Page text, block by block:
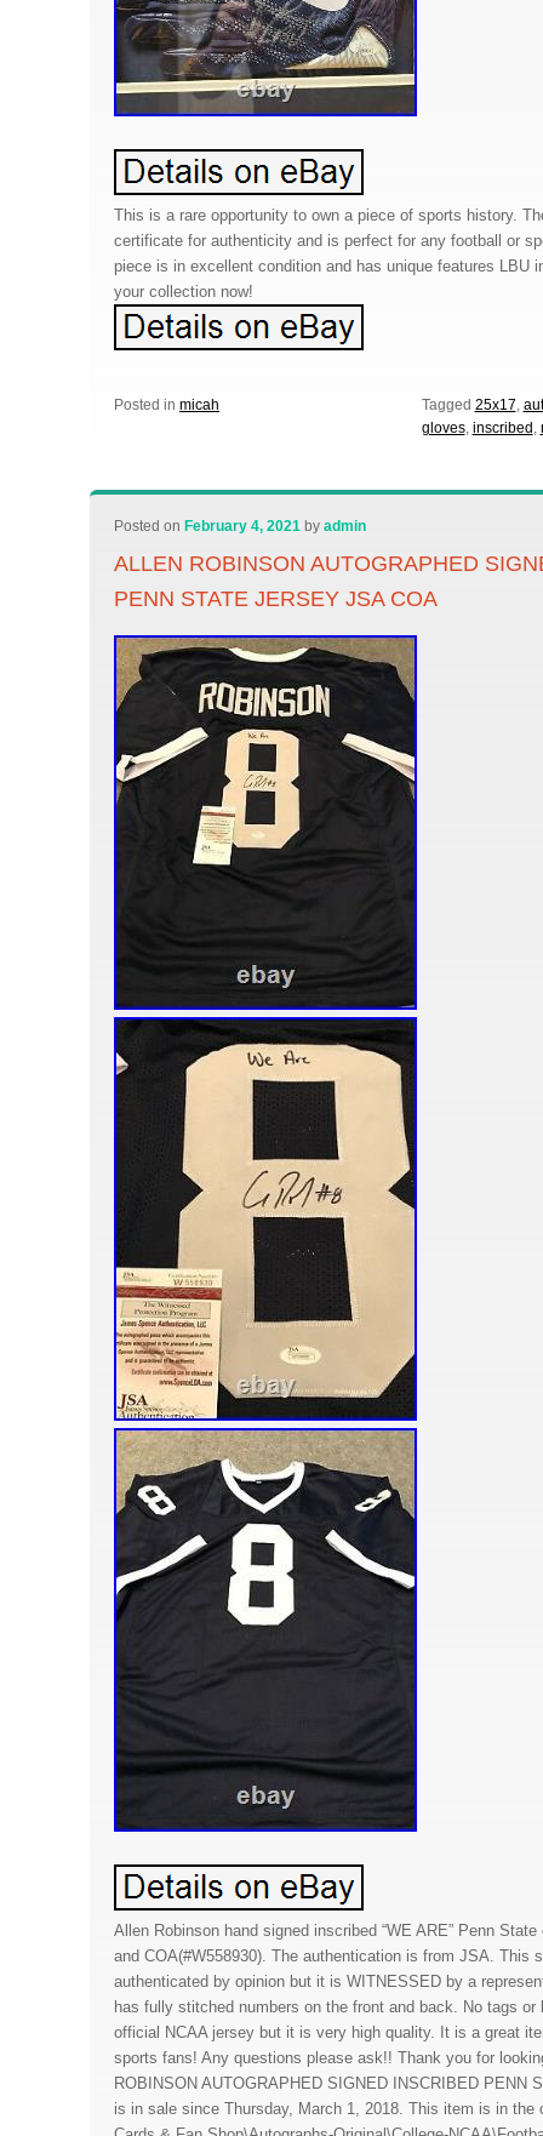
This is a rare opportunity to own a piece of sports history.
certificate for authenticity and is perfect for any football or
piece is in excellent condition and has unique features LBU
your collection now!
Posted in micah Tagged 25x17,
gloves, inscribed ,
Posted on February 4, 2021 byadmin
ALLEN ROBINSON AUTOGRAPHED
PENN STATE JERSEY JSA COA
Allen Robinson hand signed inscribed “WE ARE” Penn
and COA(#W558930). The authentication is from JSA. This
authenticated by opinion but it is WITNESSED by a
has fully stitched numbers on the front and back. No tags
official NCAA jersey but it is very high quality. It is a great
sports fans! Any questions please ask!! Thank you for
ROBINSON AUTOGRAPHED SIGNED INSCRIBED PENN
is in sale since Thursday, March 1, 2018. This item is in the